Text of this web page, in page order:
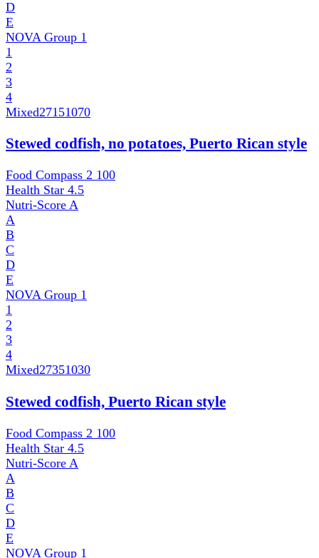
D
E
NOVA Group 1
1
2
3
4
Mixed27151070
Stewed codfish, no potatoes, Puerto Rican style
Food Compass 2 100
Health Star 4.5
Nutri-Score A
A
B
C
D
E
NOVA Group 1
1
2
3
4
Mixed27351030
Stewed codfish, Puerto Rican style
Food Compass 2 100
Health Star 4.5
Nutri-Score A
A
B
C
D
E
NOVA Group 1